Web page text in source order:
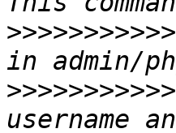
>>>>>>>>>>>
>>>>>>>>>>>